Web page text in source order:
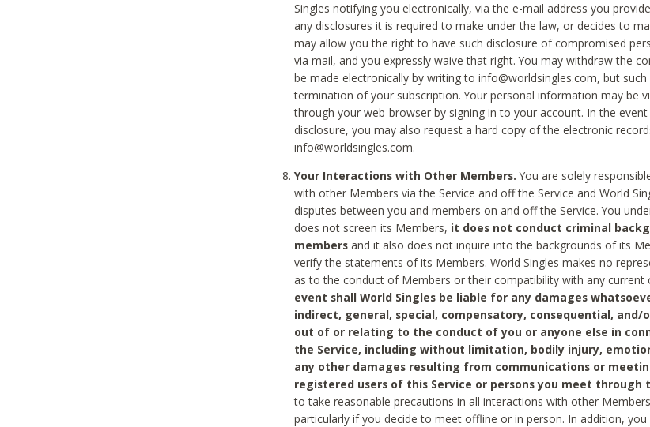
Singles notifying you electronically, via the e-mail address you
any disclosures it is required to make under the law, or decides to
may allow you the right to have such disclosure of compromised
via mail, and you expressly waive that right. You may withdraw the
be made electronically by writing to info@worldsingles.com, but
termination of your subscription. Your personal information may be
through your web-browser by signing in to your account. In the
disclosure, you may also request a hard copy of the electronic
info@worldsingles.com.
Your Interactions with Other Members. You are solely
with other Members via the Service and off the Service and World
disputes between you and members on and off the Service. You
does not screen its Members, it does not conduct criminal
members and it also does not inquire into the backgrounds of its
verify the statements of its Members. World Singles makes no
as to the conduct of Members or their compatibility with any current
event shall World Singles be liable for any damages
indirect, general, special, compensatory, consequential, and/
out of or relating to the conduct of you or anyone else in
the Service, including without limitation, bodily injury,
any other damages resulting from communications or
registered users of this Service or persons you meet through
to take reasonable precautions in all interactions with other
particularly if you decide to meet offline or in person. In addition,